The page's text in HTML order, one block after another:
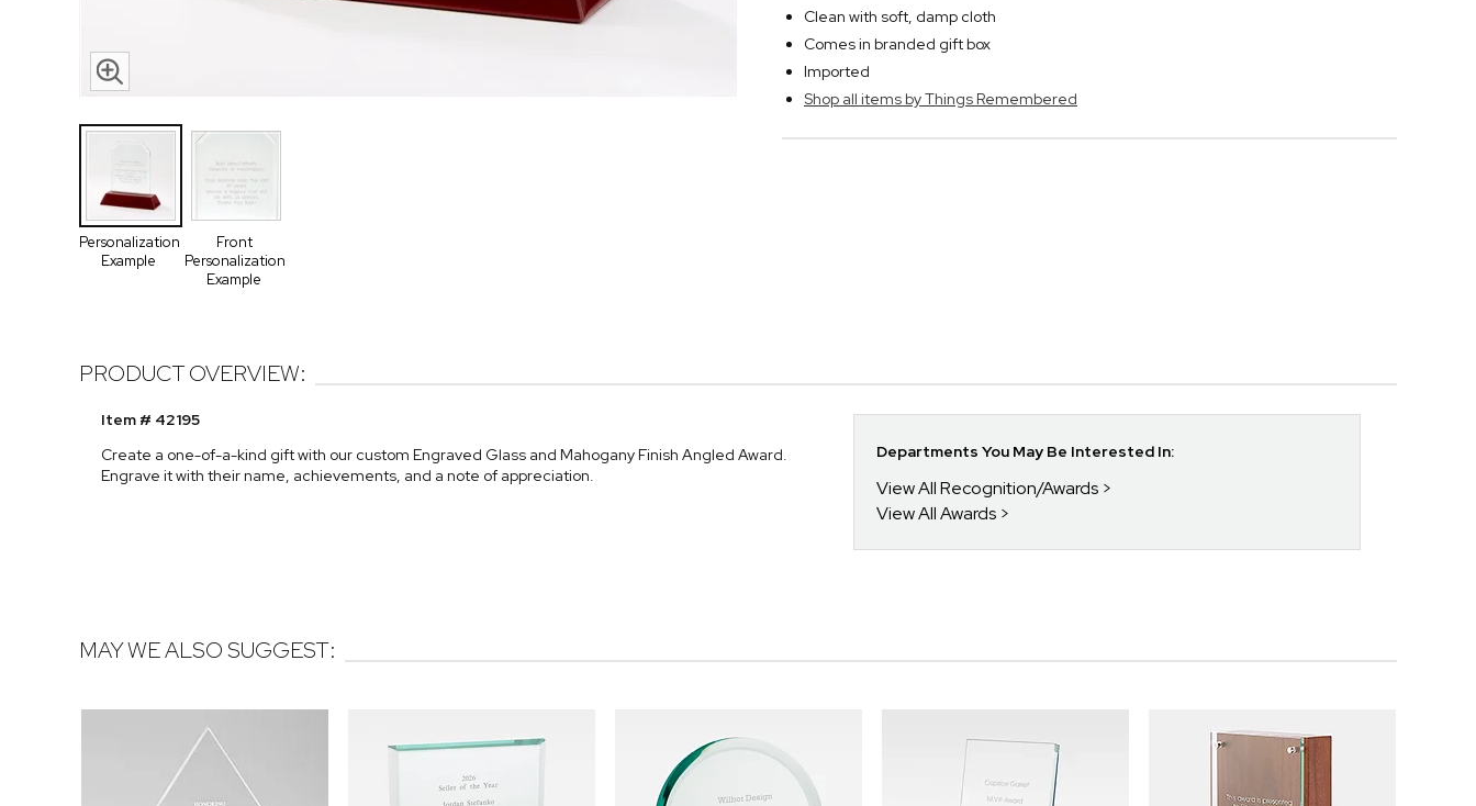
Personalization
Example
Front
Personalization
Example
Clean with soft, damp cloth
Comes in branded gift box
Imported
Shop all items by Things Remembered
PRODUCT OVERVIEW:
Item # 42195
Create a one-of-a-kind gift with our custom Engraved Glass and Mahogany Finish Angled Award.
Engrave it with their name, achievements, and a note of appreciation.
Departments You May Be Interested In:
View All Recognition/Awards
View All Awards
MAY WE ALSO SUGGEST: